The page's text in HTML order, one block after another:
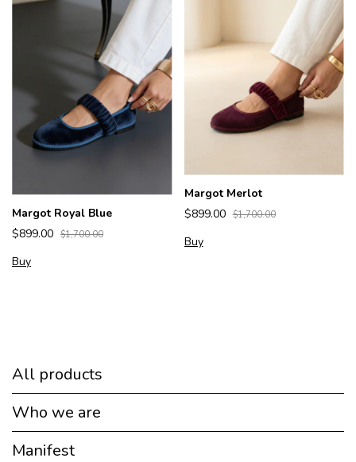
Margot Royal Blue
$899.00 $1,700.00
Buy
Margot Merlot
$899.00 $1,700.00
Buy
All products
Who we are
Manifest